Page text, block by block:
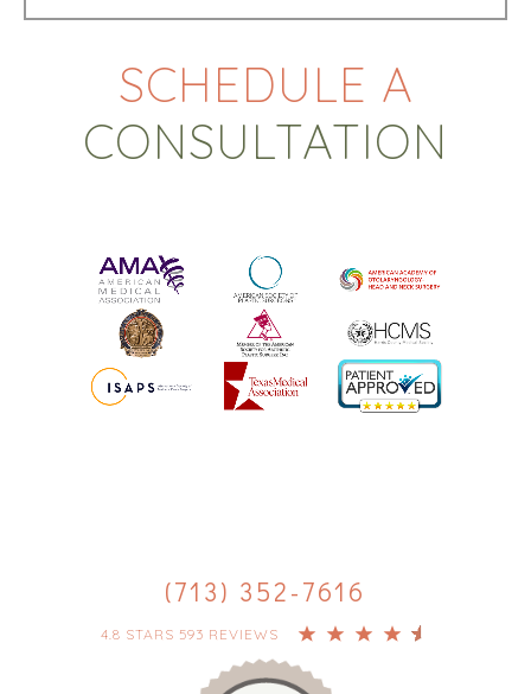
SCHEDULE A
CONSULTATION
(713) 352-7616
4.8 STARS 593 REVIEWS